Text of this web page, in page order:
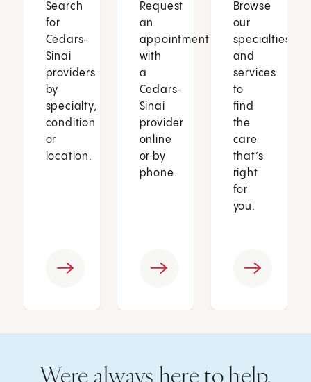
Search
for
Cedars-
Sinai
providers
by
specialty,
condition
or
location.
Request
an
appointment
with
a
Cedars-
Sinai
provider
online
or by
phone.
Browse
our
specialties
and
services
to
find
the
care
that’s
right
for
you.
Were always here to help.